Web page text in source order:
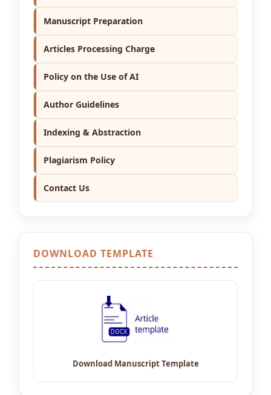
Manuscript Preparation
Articles Processing Charge
Policy on the Use of AI
Author Guidelines
Indexing & Abstraction
Plagiarism Policy
Contact Us
DOWNLOAD TEMPLATE